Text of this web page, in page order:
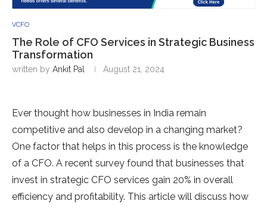
VCFO
The Role of CFO Services in Strategic Business
Transformation
written by Ankit Pal August 21, 2024
Ever thought how businesses in India remain
competitive and also develop in a changing market?
One factor that helps in this process is the knowledge
of a CFO. A recent survey found that businesses that
invest in strategic CFO services gain 20% in overall
efficiency and profitability. This article will discuss how